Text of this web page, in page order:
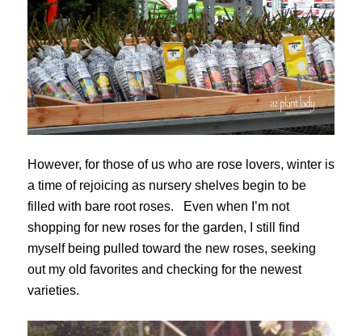
However, for those of us who are rose lovers, winter is
a time of rejoicing as nursery shelves begin to be
filled with bare root roses. Even when I’m not
shopping for new roses for the garden, I still find
myself being pulled toward the new roses, seeking
out my old favorites and checking for the newest
varieties.